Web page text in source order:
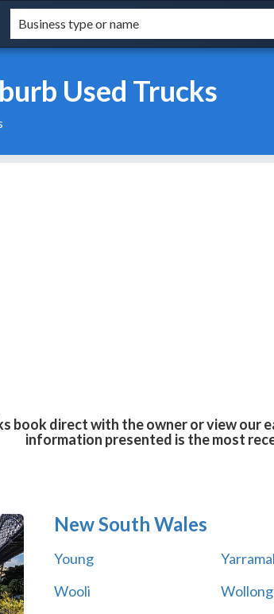
Used Trucks
book direct with the owner or view our
information presented is the most
New South Wales
Young
Wooli